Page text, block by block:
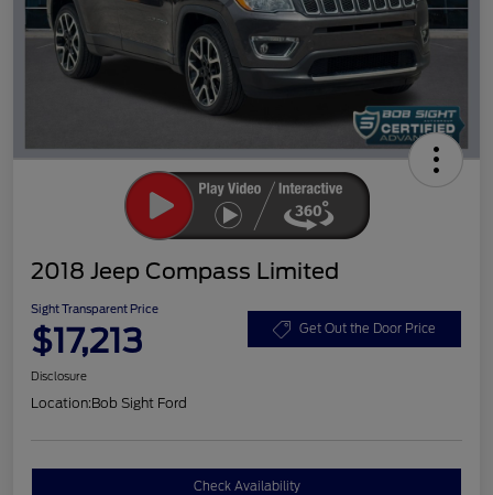
2018 Jeep Compass Limited
Sight Transparent Price
$17,213 Get Out the Door Price
Disclosure
Location:Bob Sight Ford
Check Availability